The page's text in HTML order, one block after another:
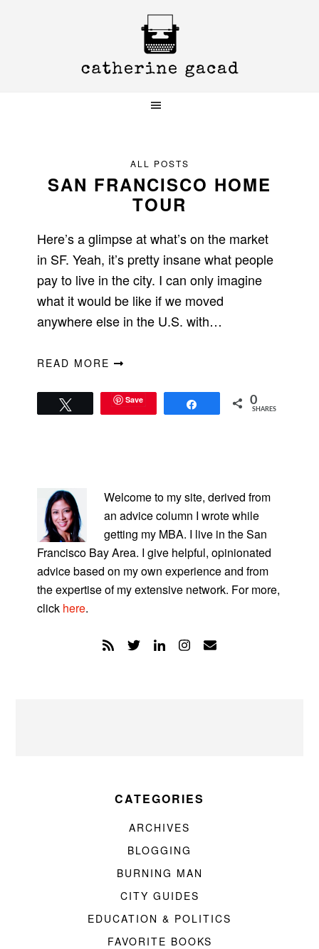
ALL POSTS
SAN FRANCISCO HOME
TOUR
Here’s a glimpse at what’s on the market
in SF. Yeah, it’s pretty insane what people
pay to live in the city. I can only imagine
what it would be like if we moved
anywhere else in the U.S. with…
READ MORE
Save 0
SHARES
SIDEBAR
Welcome to my site, derived from
an advice column I wrote while
getting my MBA. I live in the San
Francisco Bay Area. I give helpful, opinionated
advice based on my own experience and from
the expertise of my extensive network. For more,
click here.
CATEGORIES
ARCHIVES
BLOGGING
BURNING MAN
CITY GUIDES
EDUCATION & POLITICS
FAVORITE BOOKS